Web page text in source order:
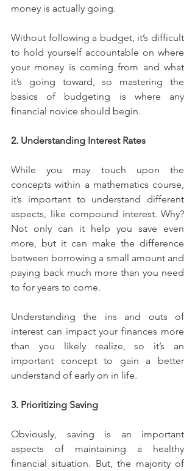
money is actually going.
Without following a budget, it’s difficult
to hold yourself accountable on where
your money is coming from and what
it’s going toward, so mastering the
basics of budgeting is where any
financial novice should begin.
2. Understanding Interest Rates
While you may touch upon the
concepts within a mathematics course,
it’s important to understand different
aspects, like compound interest. Why?
Not only can it help you save even
more, but it can make the difference
between borrowing a small amount and
paying back much more than you need
to for years to come.
Understanding the ins and outs of
interest can impact your finances more
than you likely realize, so it’s an
important concept to gain a better
understand of early on in life.
3. Prioritizing Saving
Obviously, saving is an important
aspects of maintaining a healthy
financial situation. But, the majority of